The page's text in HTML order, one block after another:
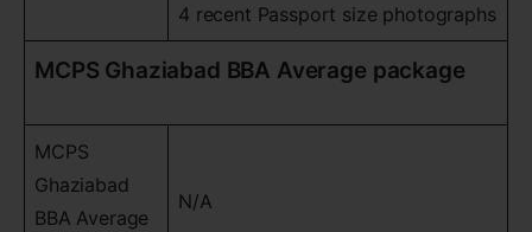
4 recent Passport size photographs
MCPS Ghaziabad BBA Average package
MCPS
Ghaziabad
BBA Average
N/A